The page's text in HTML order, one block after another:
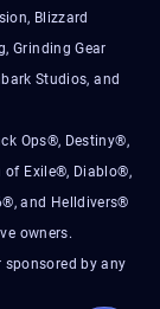
Blizzard
Grinding Gear
Studios, and
Ops®, Destiny®,
of Exile®, Diablo®,
and Helldivers®
owners.
sponsored by any